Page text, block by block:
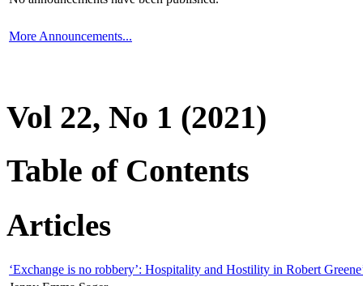
More Announcements...
Vol 22, No 1 (2021)
Table of Contents
Articles
‘Exchange is no robbery’: Hospitality and Hostility in Robert